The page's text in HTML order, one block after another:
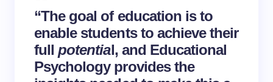
“The goal of education is to
enable students to achieve their
fullpotential, and Educational
Psychology provides the